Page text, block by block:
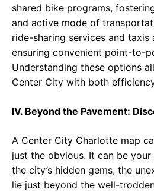
shared bike programs,
and active mode of
ride-sharing services and taxis
ensuring convenient point-to-
Understanding these options
Center City with both
IV. Beyond the Pavement:
A Center City Charlotte map
just the obvious. It can be
the city’s hidden gems, the
lie just beyond the well-